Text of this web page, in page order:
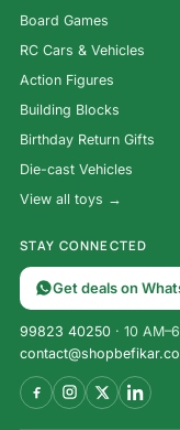
Board Games
RC Cars & Vehicles
Action Figures
Building Blocks
Birthday Return Gifts
Die-cast Vehicles
View all toys →
STAY CONNECTED
Get deals on
99823 40250 · 10